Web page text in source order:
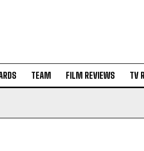
TEAM FILM REVIEWS TV